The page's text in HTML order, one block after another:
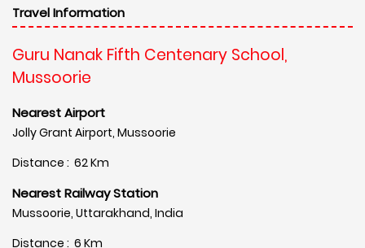
Travel Information
Guru Nanak Fifth Centenary School,
Mussoorie
Nearest Airport
Jolly Grant Airport, Mussoorie
Distance : 62 Km
Nearest Railway Station
Mussoorie, Uttarakhand, India
Distance : 6 Km